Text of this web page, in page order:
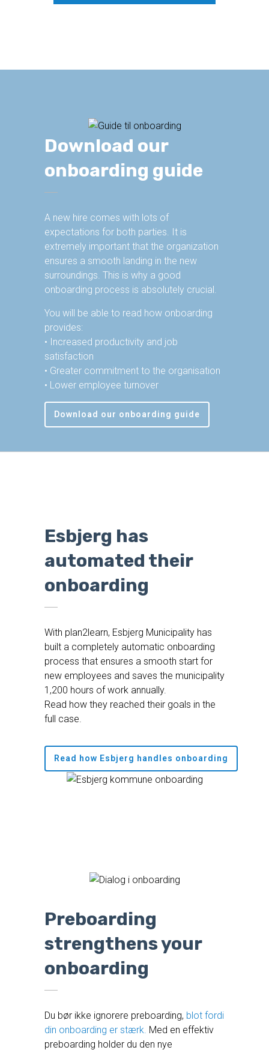
Download our
onboarding guide
A new hire comes with lots of
expectations for both parties. It is
extremely important that the organization
ensures a smooth landing in the new
surroundings. This is why a good
onboarding process is absolutely crucial.
You will be able to read how onboarding
provides:
• Increased productivity and job
satisfaction
• Greater commitment to the organisation
• Lower employee turnover
Download our onboarding guide
Esbjerg has
automated their
onboarding
With plan2learn, Esbjerg Municipality has
built a completely automatic onboarding
process that ensures a smooth start for
new employees and saves the municipality
1,200 hours of work annually.
Read how they reached their goals in the
full case.
Read how Esbjerg handles onboarding
Preboarding
strengthens your
onboarding
Du bør ikke ignorere preboarding, blot fordi
din onboarding er stærk. Med en effektiv
preboarding holder du den nye